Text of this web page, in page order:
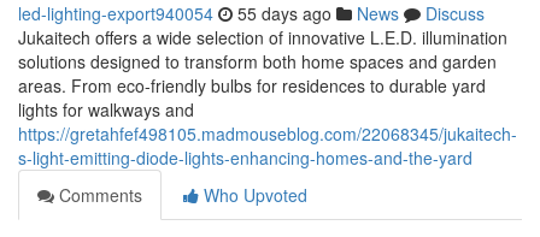
led-lighting-export940054 55 days ago News
Discuss
Jukaitech offers a wide selection of innovative L.E.D. illumination
solutions designed to transform both home spaces and garden
areas. From eco-friendly bulbs for residences to durable yard
lights for walkways and
https://gretahfef498105.madmouseblog.com/22068345/jukaitech-
s-light-emitting-diode-lights-enhancing-homes-and-the-yard
Comments
Who Upvoted